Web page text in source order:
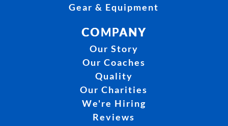
Gear & Equipment
COMPANY
Our Story
Our Coaches
Quality
Our Charities
We're Hiring
Reviews